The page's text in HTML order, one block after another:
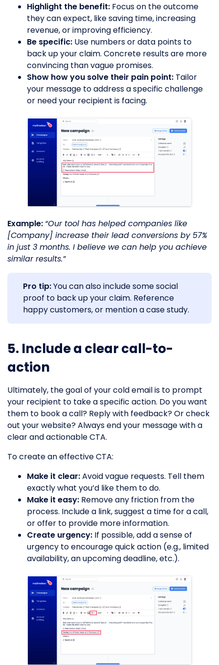
Highlight the benefit: Focus on the outcome
they can expect, like saving time, increasing
revenue, or improving efficiency.
Be specific: Use numbers or data points to
back up your claim. Concrete results are more
convincing than vague promises.
Show how you solve their pain point: Tailor
your message to address a specific challenge
or need your recipient is facing.
Example: “Our tool has helped companies like
[Company] increase their lead conversions by 57%
in just 3 months. I believe we can help you achieve
similar results.”
Pro tip:You can also include some social
proof to back up your claim. Reference
happy customers, or mention a case study.
5. Include a clear call-to-
action
Ultimately, the goal of your cold email is to prompt
your recipient to take a specific action. Do you want
them to book a call? Reply with feedback? Or check
out your website? Always end your message with a
clear and actionable CTA.
To create an effective CTA:
Make it clear:Avoid vague requests. Tell them
exactly what you’d like them to do.
Make it easy: Remove any friction from the
process. Include a link, suggest a time for a call,
or offer to provide more information.
Create urgency: If possible, add a sense of
urgency to encourage quick action (e.g., limited
availability, an upcoming deadline, etc.).